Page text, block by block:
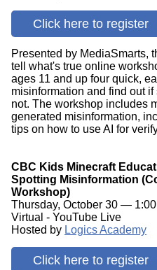
Click here to register
Presented by MediaSmarts,
tell what's true online
ages 11 and up four quick,
misinformation and find out
not. The workshop includes
generated misinformation,
tips on how to use AI for
CBC Kids Minecraft
Spotting Misinformation
Workshop)
Thursday, October 30 —
Virtual - YouTube Live
Hosted by Logics Academy
Click here to register